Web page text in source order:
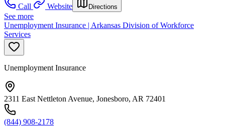
Call
Website Directions
See more
Unemployment Insurance | Arkansas Division of Workforce
Services
Unemployment Insurance
2311 East Nettleton Avenue, Jonesboro, AR 72401
(844) 908-2178